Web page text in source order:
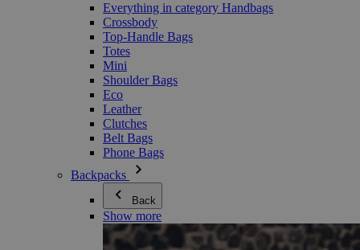
Everything in category Handbags
Crossbody
Top-Handle Bags
Totes
Mini
Shoulder Bags
Eco
Leather
Clutches
Belt Bags
Phone Bags
Backpacks
Back
Show more